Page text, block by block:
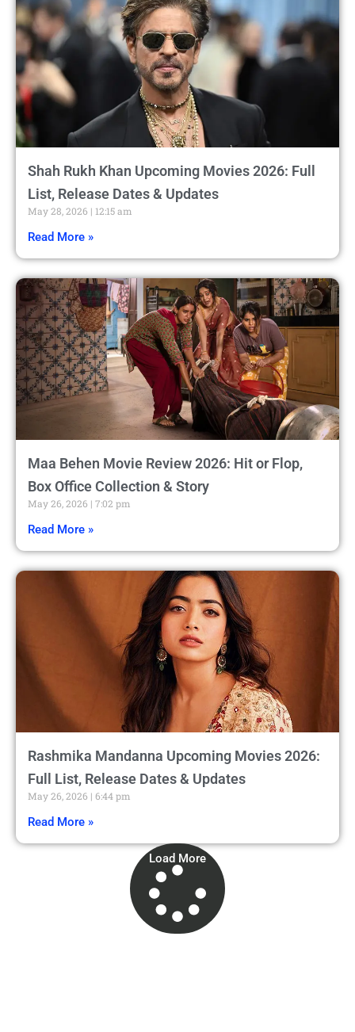
Shah Rukh Khan Upcoming Movies 2026: Full
List, Release Dates & Updates
May 28, 2026 12:15 am
Read More »
Maa Behen Movie Review 2026: Hit or Flop,
Box Office Collection & Story
May 26, 2026 7:02 pm
Read More »
Rashmika Mandanna Upcoming Movies 2026:
Full List, Release Dates & Updates
May 26, 2026 6:44 pm
Read More »
Load More